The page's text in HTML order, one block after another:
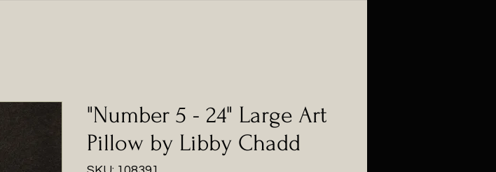
"Number 5 - 24" Large Art
Pillow by Libby Chadd